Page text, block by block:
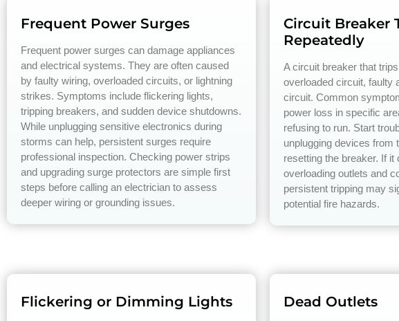
Frequent Power Surges
Frequent power surges can damage appliances
and electrical systems. They are often caused
by faulty wiring, overloaded circuits, or lightning
strikes. Symptoms include flickering lights,
tripping breakers, and sudden device shutdowns.
While unplugging sensitive electronics during
storms can help, persistent surges require
professional inspection. Checking power strips
and upgrading surge protectors are simple first
steps before calling an electrician to assess
deeper wiring or grounding issues.
Circuit Breaker
Repeatedly
A circuit breaker that
overloaded circuit, faulty
circuit. Common
power loss in specific
refusing to run. Start
unplugging devices from
resetting the breaker. If
overloading outlets and
persistent tripping may
potential fire hazards.
Flickering or Dimming Lights Dead Outlets